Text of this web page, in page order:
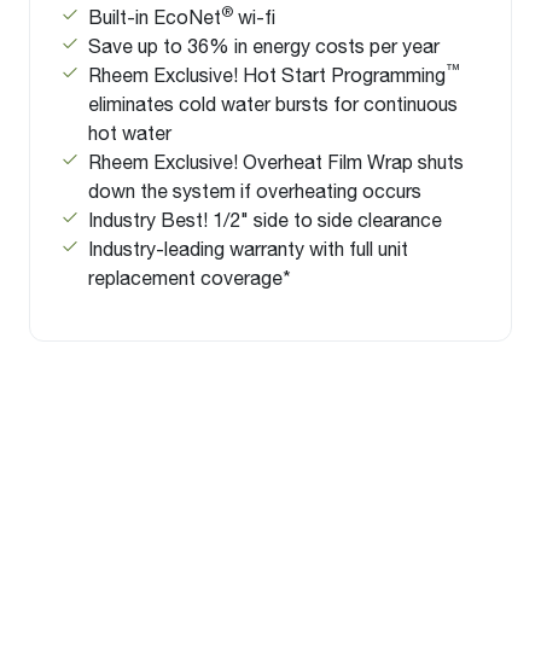
Built-in EcoNet® wi-fi
Save up to 36% in energy costs per year
Rheem Exclusive! Hot Start Programming™
eliminates cold water bursts for continuous
hot water
Rheem Exclusive! Overheat Film Wrap shuts
down the system if overheating occurs
Industry Best! 1/2" side to side clearance
Industry-leading warranty with full unit
replacement coverage*